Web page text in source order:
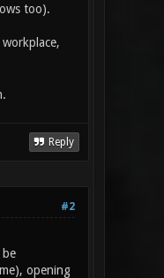
too).
Reply
#2
opening